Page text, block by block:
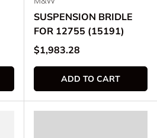
SUSPENSION BRIDLE
FOR 12755 (15191)
Regular price
$1,983.28
ADD TO CART